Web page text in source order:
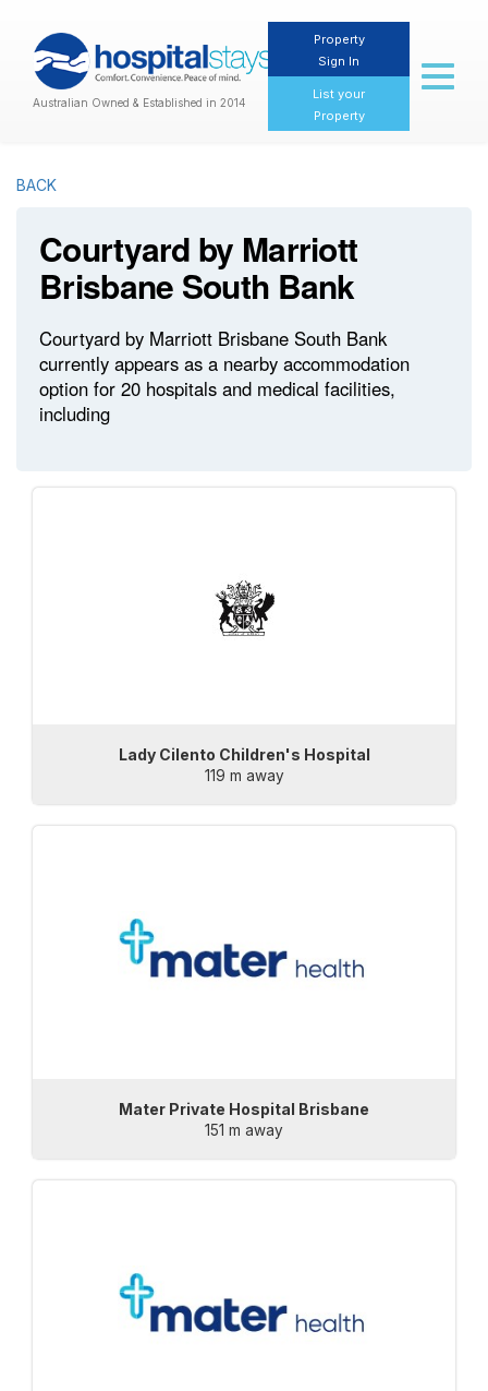
Australian Owned & Established in 2014
Property
Sign In
List your
Property
Toggle
BACK
Courtyard by Marriott
Brisbane South Bank
Courtyard by Marriott Brisbane South Bank
currently appears as a nearby accommodation
option for 20 hospitals and medical facilities,
including
Lady Cilento Children's Hospital
119 m away
Mater Private Hospital Brisbane
151 m away